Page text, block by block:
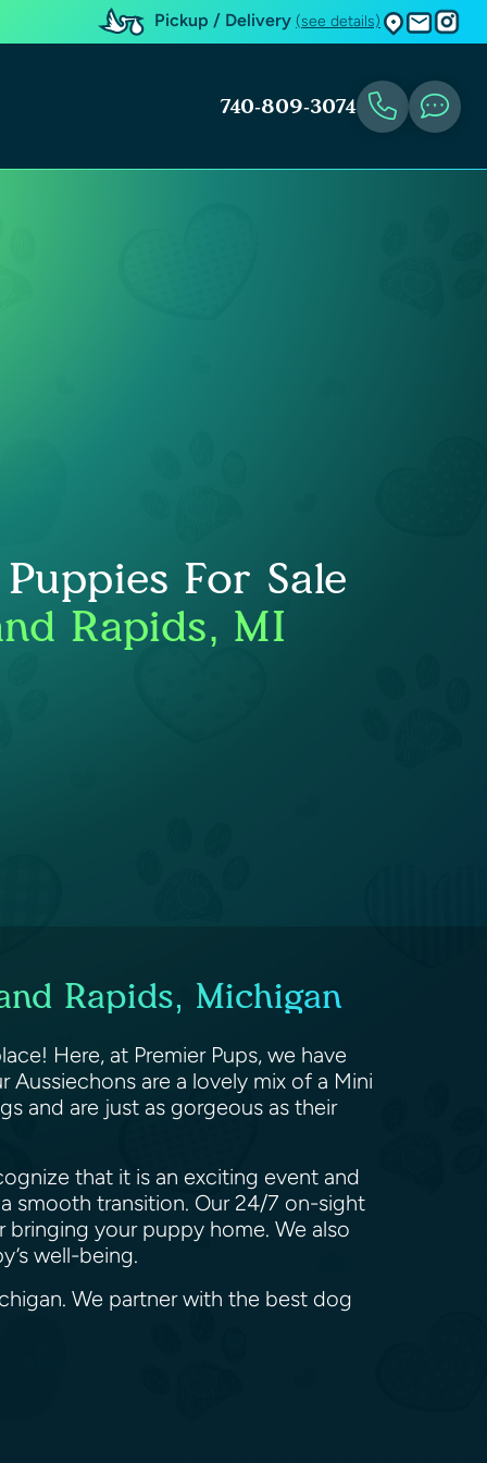
Pickup / Delivery (see details)
740-809-3074
For Sale
Rapids, MI
Rapids, Michigan
Here, at Premier Pups, we have
Aussiechons are a lovely mix of a Mini
and are just as gorgeous as their
that it is an exciting event and
smooth transition. Our 24/7 on-sight
your puppy home. We also
well-being.
We partner with the best dog